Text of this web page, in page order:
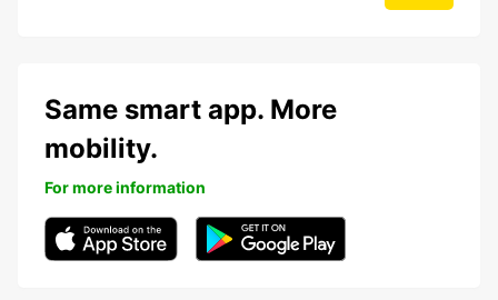
Same smart app. More
mobility.
For more information